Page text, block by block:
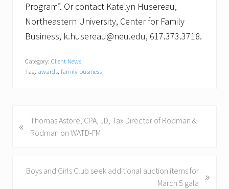
Program”. Or contact Katelyn Husereau,
Northeastern University, Center for Family
Business, k.husereau@neu.edu, 617.373.3718.
Category: Client News
Tag: awards, family business
r
«
Thomas Astore, CPA, JD, Tax Director of Rodman &
Rodman on WATD-FM
Boys and Girls Club seek additional auction items for
March 5 gala
»